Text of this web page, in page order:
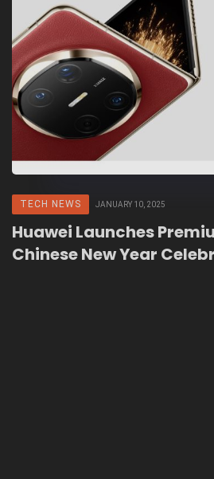
TECH NEWS JANUARY 10, 2025
Huawei Launches
Chinese New Year